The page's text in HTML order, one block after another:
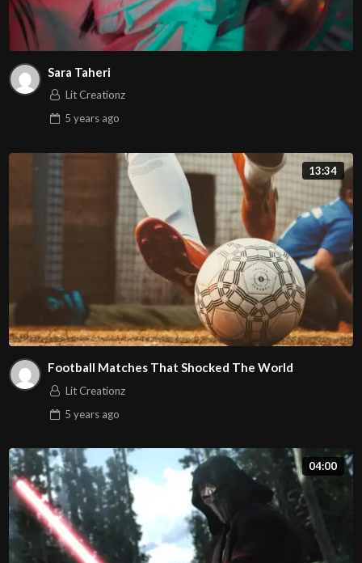
Sara Taheri
Lit Creationz
5 yearsago
13:34
Football Matches That Shocked The World
Lit Creationz
5 yearsago
04:00